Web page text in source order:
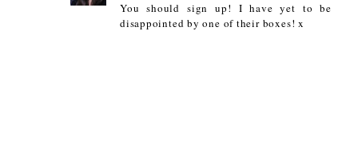
You should sign up! I have yet to be
disappointed by one of their boxes! x